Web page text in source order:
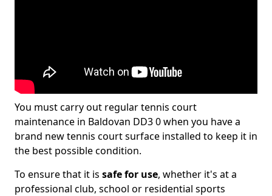
You must carry out regular tennis court
maintenance in Baldovan DD3 0 when you have a
brand new tennis court surface installed to keep it in
the best possible condition.
To ensure that it is safe for use, whether it's at a
professional club, school or residential sports